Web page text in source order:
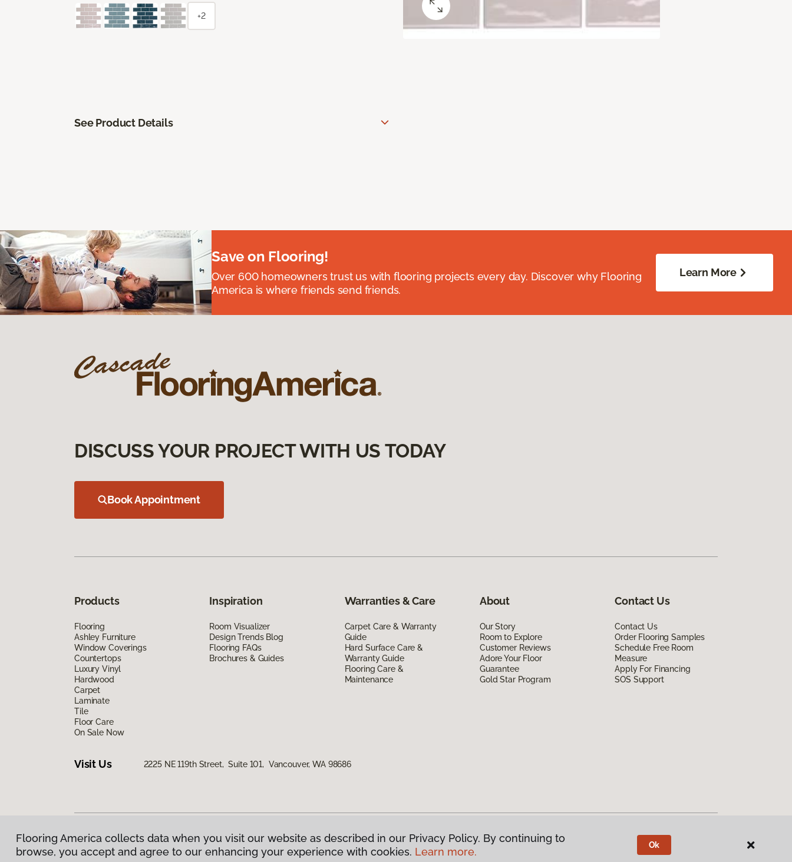
+2
See Product Details
Save on Flooring!
Over 600 homeowners trust us with flooring projects every day. Discover why Flooring
America is where friends send friends.
Learn More
DISCUSS YOUR PROJECT WITH US TODAY
Book Appointment
Products
Flooring
Ashley Furniture
Window Coverings
Countertops
Luxury Vinyl
Hardwood
Carpet
Laminate
Tile
Floor Care
On Sale Now
Inspiration
Room Visualizer
Design Trends Blog
Flooring FAQs
Brochures & Guides
Warranties & Care
Carpet Care & Warranty
Guide
Hard Surface Care &
Warranty Guide
Flooring Care &
Maintenance
About
Our Story
Room to Explore
Customer Reviews
Adore Your Floor
Guarantee
Gold Star Program
Contact Us
Contact Us
Order Flooring Samples
Schedule Free Room
Measure
Apply For Financing
SOS Support
Visit Us 2225 NE 119th Street, Suite 101, Vancouver, WA 98686
Privacy Policy|Terms & Conditions |©2026Flooring America. All Rights Reserved
Flooring America collects data when you visit our website as described in our Privacy Policy. By continuing to
browse, you accept and agree to our enhancing your experience with cookies. Learn more.
Ok